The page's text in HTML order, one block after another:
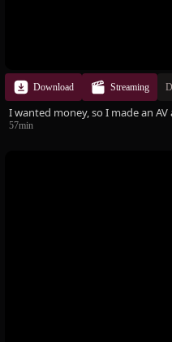
Download Streaming
I wanted money, so I made an
57min